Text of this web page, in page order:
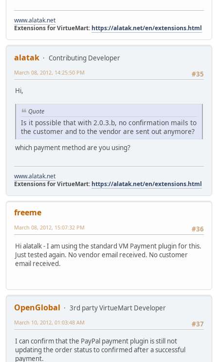
www.alatak.net
Extensions for VirtueMart: https://alatak.net/en/extensions.html
alatak
Contributing Developer
#35
March 08, 2012, 14:25:50 PM
Hi,
Quote
Is it possible that with 2.0.3.b, no confirmation mails to
the customer and to the vendor are sent out anymore?
which payment method are you using?
www.alatak.net
Extensions for VirtueMart: https://alatak.net/en/extensions.html
freeme
#36
March 08, 2012, 15:07:32 PM
Hi alatalk - I am using the standard VM Payment plugin for this.
Just tested again. No vendor email received. No customer
email received.
OpenGlobal
3rd party VirtueMart Developer
#37
March 10, 2012, 01:03:48 AM
I can confirm that the PayPal payment plugin is still not
updating the order status to confirmed after a successful
payment.